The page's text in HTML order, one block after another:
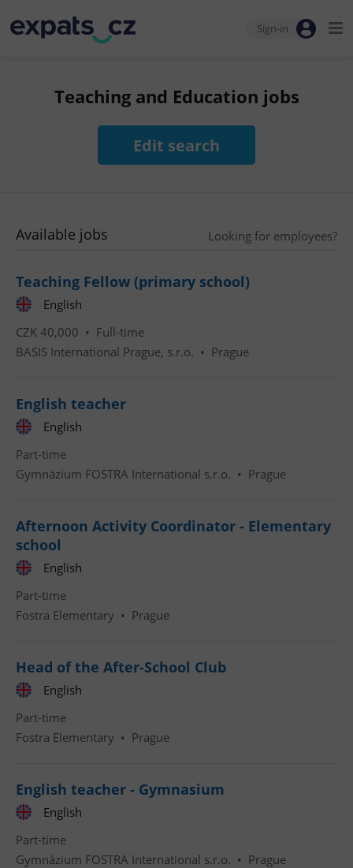
Sign-in
Teaching and Education jobs
Edit search
Available jobs Looking for employees?
Teaching Fellow (primary school)
English
CZK 40,000 • Full-time
BASIS International Prague, s.r.o. • Prague
English teacher
English
Part-time
Gymnázium FOSTRA International s.r.o. • Prague
Afternoon Activity Coordinator - Elementary
school
English
Part-time
Fostra Elementary • Prague
Head of the After-School Club
English
Part-time
Fostra Elementary • Prague
English teacher - Gymnasium
English
Part-time
Gymnázium FOSTRA International s.r.o. • Prague